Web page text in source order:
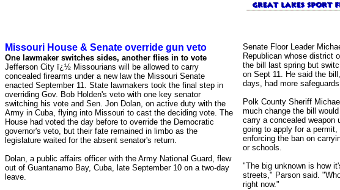
Missouri House & Senate override gun veto
One lawmaker switches sides, another flies in to vote
Jefferson City ï¿½ Missourians will be allowed to carry
concealed firearms under a new law the Missouri Senate
enacted September 11. State lawmakers took the final step in
overriding Gov. Bob Holden's veto with one key senator
switching his vote and Sen. Jon Dolan, on active duty with the
Army in Cuba, flying into Missouri to cast the deciding vote. The
House had voted the day before to override the Democratic
governor's veto, but their fate remained in limbo as the
legislature waited for the absent senator's return.
Dolan, a public affairs officer with the Army National Guard, flew
out of Guantanamo Bay, Cuba, late September 10 on a two-day
leave.
Senate Floor Leader
Republican whose district
the bill last spring but
on Sept 11. He said the
days, had more
Polk County Sheriff
much change the bill
carry a concealed weapon
going to apply for a
enforcing the ban on
or schools.
"The big unknown is how
streets," Parson said.
right now."